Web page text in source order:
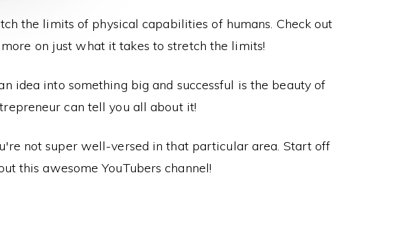
the limits of physical capabilities of humans. Check out
on just what it takes to stretch the limits!
idea into something big and successful is the beauty of
can tell you all about it!
not super well-versed in that particular area. Start off
this awesome YouTubers channel!